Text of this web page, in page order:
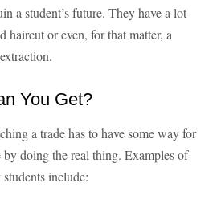
a student’s future. They have a lot
haircut or even, for that matter, a
You Get?
a trade has to have some way for
by doing the real thing. Examples of
include: